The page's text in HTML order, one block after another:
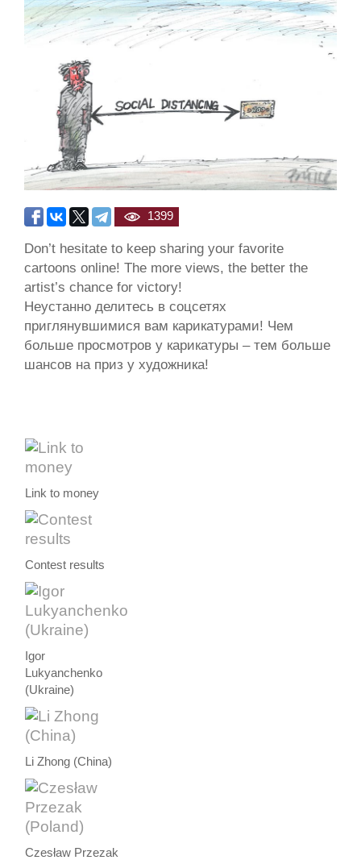
1399
Don’t hesitate to keep sharing your favorite
cartoons online! The more views, the better the
artist’s chance for victory!
Неустанно делитесь в соцсетях
приглянувшимися вам карикатурами! Чем
больше просмотров у карикатуры – тем больше
шансов на приз у художника!
Link to money
Contest results
Igor
Lukyanchenko
(Ukraine)
Li Zhong (China)
Czesław Przezak